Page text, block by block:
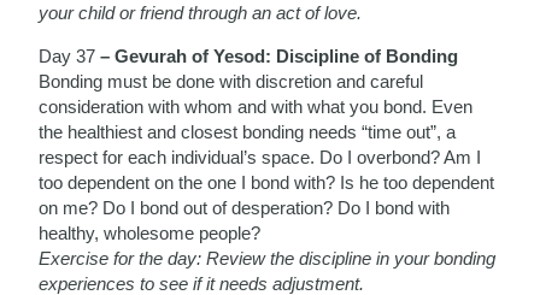
your child or friend through an act of love.
Day 37– Gevurah of Yesod: Discipline of Bonding
Bonding must be done with discretion and careful
consideration with whom and with what you bond. Even
the healthiest and closest bonding needs “time out”, a
respect for each individual’s space. Do I overbond? Am I
too dependent on the one I bond with? Is he too dependent
on me? Do I bond out of desperation? Do I bond with
healthy, wholesome people?
Exercise for the day: Review the discipline in your bonding
experiences to see if it needs adjustment.